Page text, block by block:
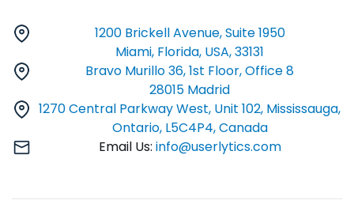
1200 Brickell Avenue, Suite 1950
Miami, Florida, USA, 33131
Bravo Murillo 36, 1st Floor, Office 8
28015 Madrid
1270 Central Parkway West, Unit 102, Mississauga,
Ontario, L5C4P4, Canada
Email Us: info@userlytics.com